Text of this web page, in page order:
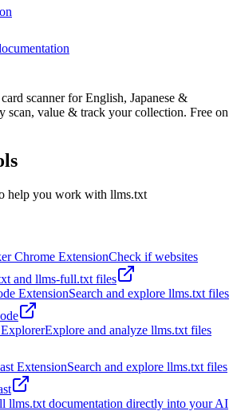
scanner for English, Japanese &
scan, value & track your collection. Free on
help you work with llms.txt
Chrome ExtensionCheck if websites
and llms-full.txt files
ExtensionSearch and explore llms.txt files
Explore and analyze llms.txt files
ExtensionSearch and explore llms.txt files
llms.txt documentation directly into your AI